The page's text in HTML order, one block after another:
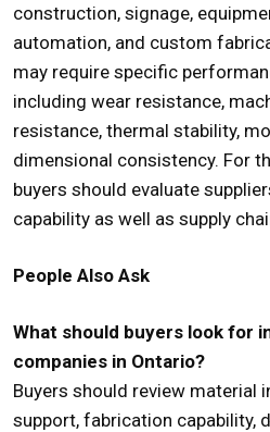
construction, signage,
automation, and custom
may require specific
including wear resistance,
resistance, thermal stability,
dimensional consistency. For
buyers should evaluate
capability as well as supply
People Also Ask
What should buyers look for
companies in Ontario?
Buyers should review material
support, fabrication capability,